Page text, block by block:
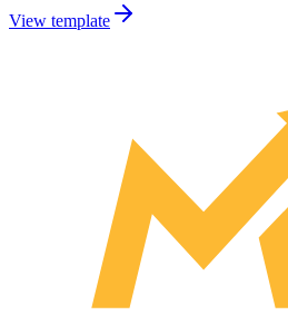
View template